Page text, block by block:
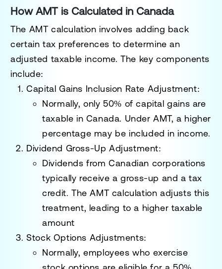
How AMT is Calculated in Canada
The AMT calculation involves adding back
certain tax preferences to determine an
adjusted taxable income. The key components
include:
Capital Gains Inclusion Rate Adjustment:
Normally, only 50% of capital gains are
taxable in Canada. Under AMT, a higher
percentage may be included in income.
Dividend Gross-Up Adjustment:
Dividends from Canadian corporations
typically receive a gross-up and a tax
credit. The AMT calculation adjusts this
treatment, leading to a higher taxable
amount
Stock Options Adjustments:
Normally, employees who exercise